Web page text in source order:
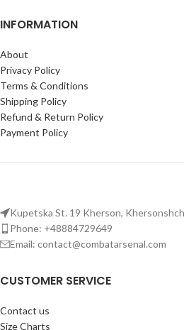
and cummerbund for mounting
Plate compatibility
x 30 cm (9'8 x 11'8 in) NATO
standard plates; fits sizes from S
Tactical vest for men:
Comfortable fit with adjustable
breathable mesh lining for long
INFORMATION
About
Privacy Policy
Terms & Conditions
Shipping Policy
Refund & Return Policy
Payment Policy
Kupetska St. 19 Kherson,
Phone: +48884729649
Email: contact@combatarsenal.com
CUSTOMER SERVICE
Contact us
Size Charts